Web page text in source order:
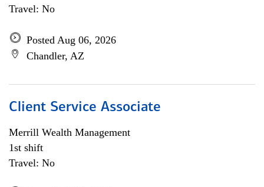
Travel: No
Posted Aug 06, 2026
Chandler, AZ
Client Service Associate
Merrill Wealth Management
1st shift
Travel: No